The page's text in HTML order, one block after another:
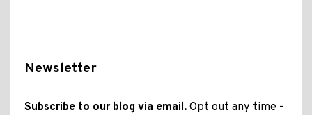
Newsletter
Subscribe to our blog via email. Opt out any time -